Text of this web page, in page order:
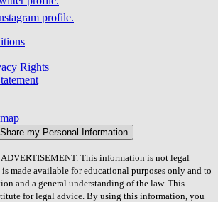
profile.
Rights
my Personal Information
This information is not legal
made available for educational purposes only and to
and a general understanding of the law. This
for legal advice. By using this information, you